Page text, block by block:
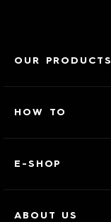
OUR PRODUCTS
HOW TO
E-SHOP
ABOUT US